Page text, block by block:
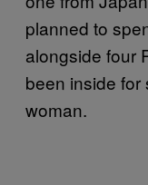
planned to
alongside four
been inside for
woman.